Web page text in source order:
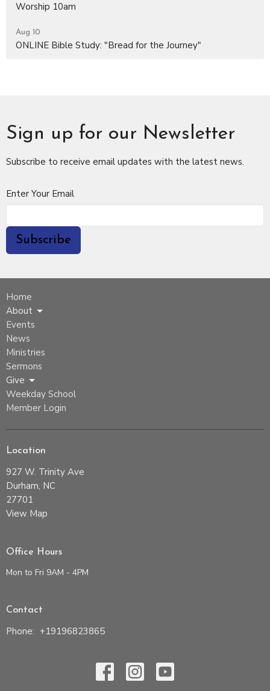
Worship 10am
Aug 10
ONLINE Bible Study: "Bread for the Journey"
Sign up for our Newsletter
Subscribe to receive email updates with the latest news.
Enter Your Email
Subscribe
Home
About
Events
News
Ministries
Sermons
Give
Weekday School
Member Login
Location
927 W. Trinity Ave
Durham, NC
27701
View Map
Office Hours
Mon to Fri 9AM - 4PM
Contact
Phone: +19196823865